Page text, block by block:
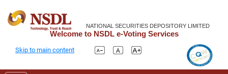
NATIONAL SECURITIES DEPOSITORY LIMITED
Welcome to NSDL e-Voting Services
Skip to main content